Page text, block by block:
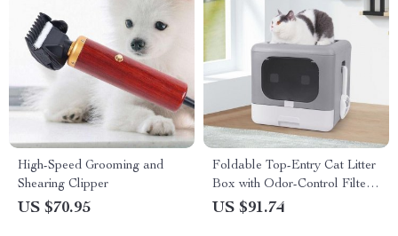
High-Speed Grooming and
Shearing Clipper
US $70.95
Foldable Top-Entry Cat Litter
Box with Odor-Control Filter
& Scoop Drawer
US $91.74